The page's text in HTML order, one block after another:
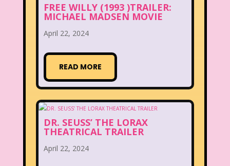
FREE WILLY (1993 )TRAILER:
MICHAEL MADSEN MOVIE
April 22, 2024
READ MORE
DR. SEUSS’ THE LORAX
THEATRICAL TRAILER
April 22, 2024